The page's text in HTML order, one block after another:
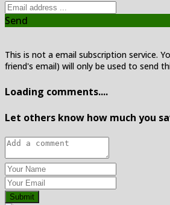
Send
This is not a email subscription service.
friend's email) will only be used to send
Loading comments....
Let others know how much you
Submit